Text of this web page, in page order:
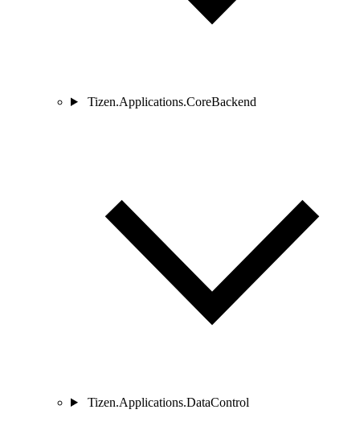
Tizen.Applications.CoreBackend
Tizen.Applications.DataControl